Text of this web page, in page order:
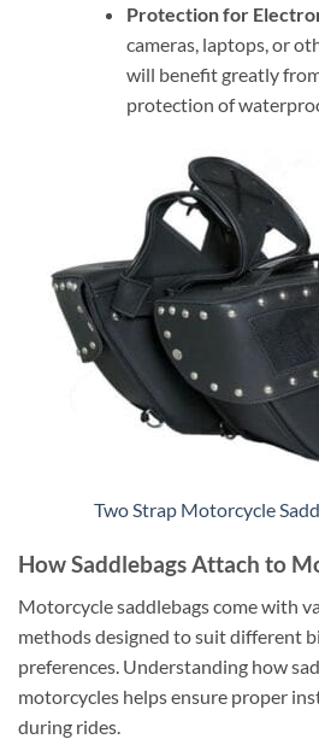
Protection for
cameras, laptops, or
will benefit greatly
protection of
Two Strap Motorcycle
How Saddlebags Attach to
Motorcycle saddlebags come with
methods designed to suit different
preferences. Understanding how
motorcycles helps ensure proper
during rides.